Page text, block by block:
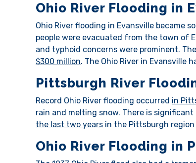
Ohio River Flooding in
Ohio River flooding in Evansville became
people were evacuated from the town of
and typhoid concerns were prominent.
$300 million. The Ohio River in Evansville
Pittsburgh River
Record Ohio River flooding occurred in
rain and melting snow. There is
the last two years in the Pittsburgh
Ohio River Flooding in